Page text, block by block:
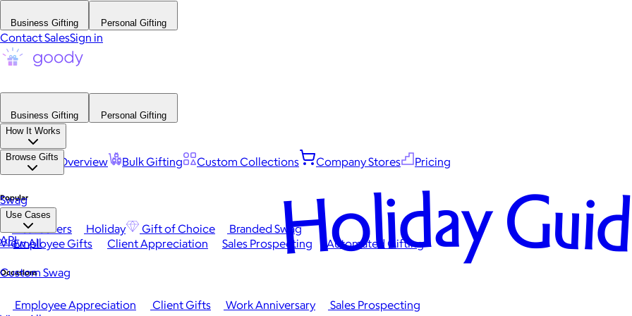
Business Gifting Personal Gifting
Contact SalesSign in
Business Gifting
Personal Gifting
How It Works
Platform Overview Bulk Gifting Custom Collections Company Stores Pricing
Browse Gifts
Popular
Best Sellers Holiday Gift of Choice
Branded Swag
View All
Occasions
Employee Appreciation Client Gifts Work Anniversary
Sales Prospecting
Swag
Use Cases
Employee Gifts Client Appreciation Sales Prospecting Automated Gifting
Custom Swag
API Holiday